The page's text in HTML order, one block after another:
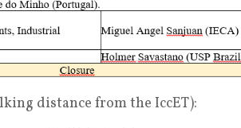
distance from the IccET):